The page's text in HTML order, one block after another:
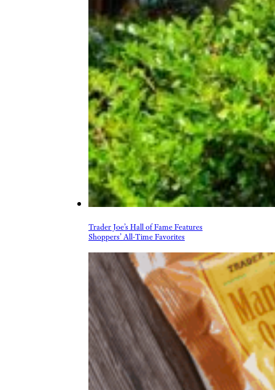
Trader Joe’s Hall of Fame Features
Shoppers’ All-Time Favorites